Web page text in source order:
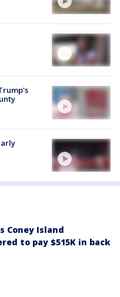
Coney Island
to pay $515K in back